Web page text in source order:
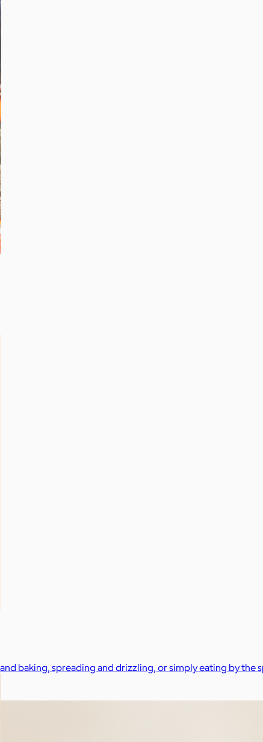
baking, spreading and drizzling, or simply eating by the